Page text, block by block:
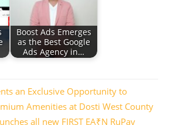
Boost Ads Emerges
as the Best Google
Ads Agency in…
an Exclusive Opportunity to
Amenities at Dosti West County
all new FIRST EA₹N RuPay